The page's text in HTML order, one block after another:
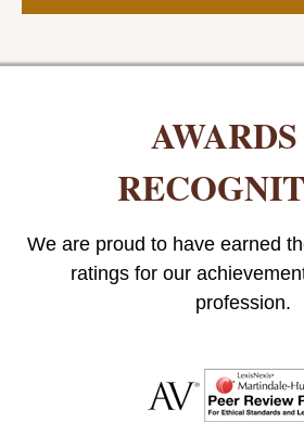
We are proud to have earned
ratings for our
profession.